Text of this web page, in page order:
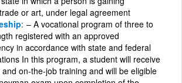
or art, under legal agreement
– A vocational program of three to
registered with an approved
in accordance with state and federal
In this program, a student will receive
on-the-job training and will be eligible